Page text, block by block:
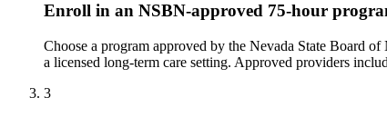
Enroll in an NSBN-approved 75-hour
Choose a program approved by the Nevada State Board
a licensed long-term care setting. Approved providers
3